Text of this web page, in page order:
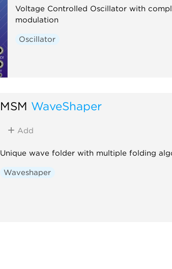
Voltage Controlled Oscillator with
modulation
Oscillator
MSM WaveShaper
Add
Unique wave folder with multiple folding
Waveshaper